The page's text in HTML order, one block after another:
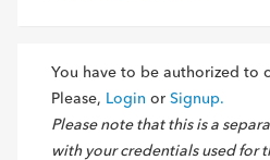
You have to be authorized to
Please, Login or Signup.
Please note that this is a
with your credentials used for